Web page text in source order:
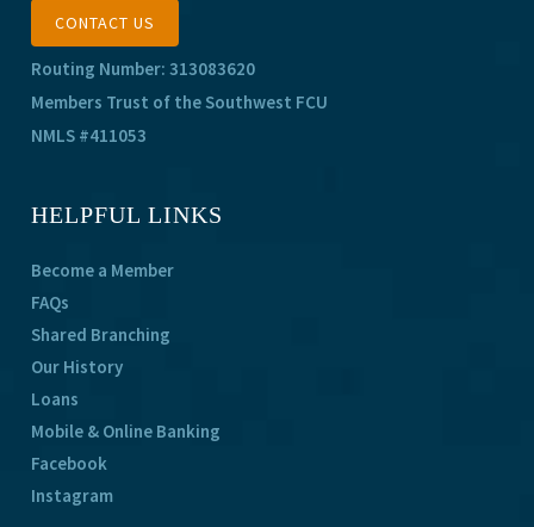
CONTACT US
Routing Number: 313083620
Members Trust of the Southwest FCU
NMLS #411053
HELPFUL LINKS
Become a Member
FAQs
Shared Branching
Our History
Loans
Mobile & Online Banking
Facebook
Instagram